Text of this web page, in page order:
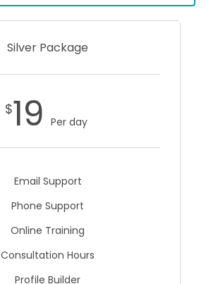
Silver Package
$19 Per day
Email Support
Phone Support
Online Training
Consultation Hours
Profile Builder